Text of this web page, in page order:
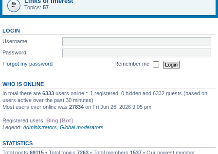
Topics: 57
LOGIN
Username:
Password:
I forgot my password
Remember me
WHO IS ONLINE
In total there are 6333 users online :: 1 registered, 0 hidden and 6332 guests (based on
users active over the past 30 minutes)
Most users ever online was 27834 on Fri Jun 26, 2026 9:05 pm
Registered users: Bing [Bot]
Legend: Administrators Global moderators
STATISTICS
Total posts 69115 • Total topics 7263 • Total members 1537 • Our newest member